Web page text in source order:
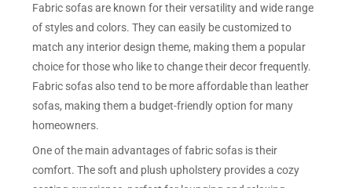
Fabric sofas are known for their versatility and wide range
of styles and colors. They can easily be customized to
match any interior design theme, making them a popular
choice for those who like to change their decor frequently.
Fabric sofas also tend to be more affordable than leather
sofas, making them a budget-friendly option for many
homeowners.
One of the main advantages of fabric sofas is their
comfort. The soft and plush upholstery provides a cozy